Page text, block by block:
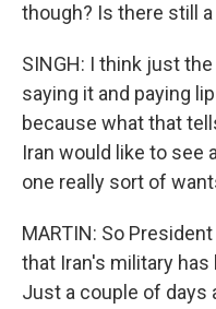
though? Is there still
SINGH: I think just
saying it and paying
because what that
Iran would like to see
one really sort of
MARTIN: So
that Iran's military
Just a couple of days